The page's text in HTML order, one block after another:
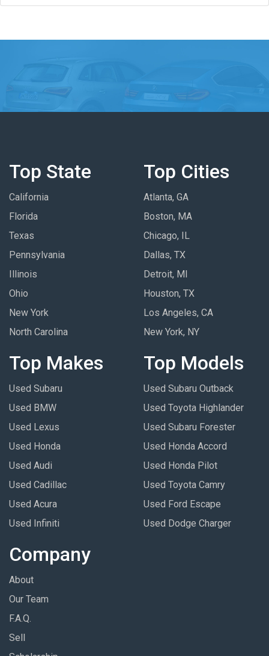
Top State
California
Florida
Texas
Pennsylvania
Illinois
Ohio
New York
North Carolina
Top Cities
Atlanta, GA
Boston, MA
Chicago, IL
Dallas, TX
Detroit, MI
Houston, TX
Los Angeles, CA
New York, NY
Top Makes
Used Subaru
Used BMW
Used Lexus
Used Honda
Used Audi
Used Cadillac
Used Acura
Used Infiniti
Top Models
Used Subaru Outback
Used Toyota Highlander
Used Subaru Forester
Used Honda Accord
Used Honda Pilot
Used Toyota Camry
Used Ford Escape
Used Dodge Charger
Company
About
Our Team
F.A.Q.
Sell